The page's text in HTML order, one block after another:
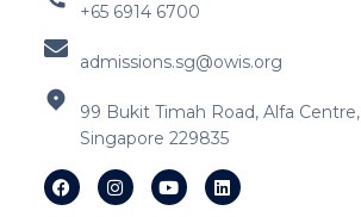
+65 6914 6700
admissions.sg@owis.org
99 Bukit Timah Road, Alfa Centre,
Singapore 229835